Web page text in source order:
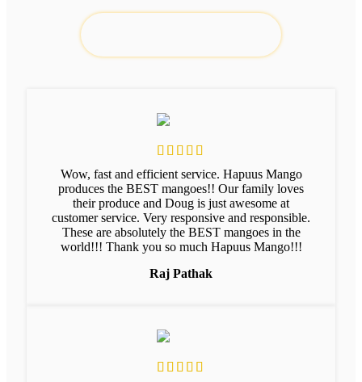
Wow, fast and efficient service. Hapuus Mango
produces the BEST mangoes!! Our family loves
their produce and Doug is just awesome at
customer service. Very responsive and responsible.
These are absolutely the BEST mangoes in the
world!!! Thank you so much Hapuus Mango!!!
Raj Pathak